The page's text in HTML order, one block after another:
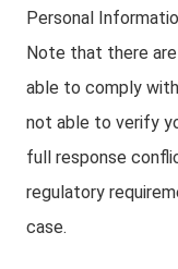
Personal
Note that there
able to comply
not able to verify
full response
regulatory
case.